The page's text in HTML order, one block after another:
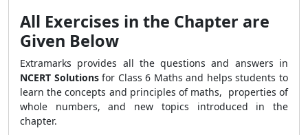
All Exercises in the Chapter are
Given Below
Extramarks provides all the questions and answers in
NCERT Solutionsfor Class 6 Maths and helps students to
learn the concepts and principles of maths, properties of
whole numbers, and new topics introduced in the
chapter.